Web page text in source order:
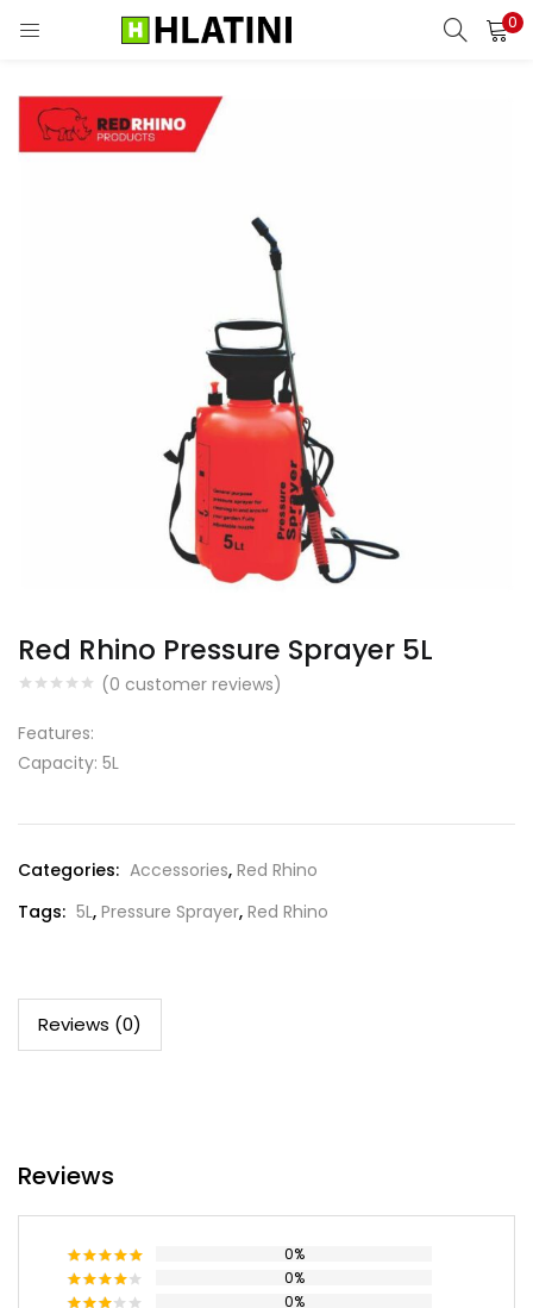
0
LOGIN
Enter your username and password to login.
Login
Lost password?
Red Rhino Pressure Sprayer 5L
(0 customer reviews)
Features:
Capacity: 5L
Categories: Accessories, Red Rhino
Tags: 5L, Pressure Sprayer, Red Rhino
Reviews (0)
Reviews
Rated5
out of 5
0%
Rated4
0%
0%